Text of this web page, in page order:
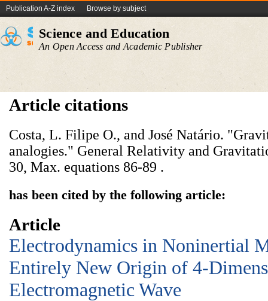
Publication A-Z index Browse by subject
Science and Education
An Open Access and Academic Publisher
Article citations
Costa, L. Filipe O., and José Natário.
analogies." General Relativity and
30, Max. equations 86-89 .
has been cited by the following article:
Article
Electrodynamics in Noninertial
Entirely New Origin of 4-
Electromagnetic Wave